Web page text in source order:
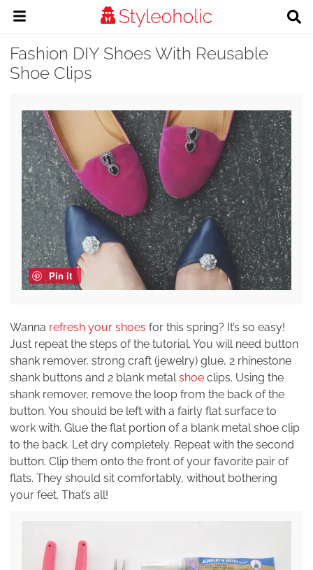
Fashion DIY Shoes With Reusable
Shoe Clips
Pin it
Wanna refresh your shoes for this spring? It’s so easy!
Just repeat the steps of the tutorial. You will need button
shank remover, strong craft (jewelry) glue, 2 rhinestone
shank buttons and 2 blank metalshoe clips. Using the
shank remover, remove the loop from the back of the
button. You should be left with a fairly flat surface to
work with. Glue the flat portion of a blank metal shoe clip
to the back. Let dry completely. Repeat with the second
button. Clip them onto the front of your favorite pair of
flats. They should sit comfortably, without bothering
your feet. That’s all!